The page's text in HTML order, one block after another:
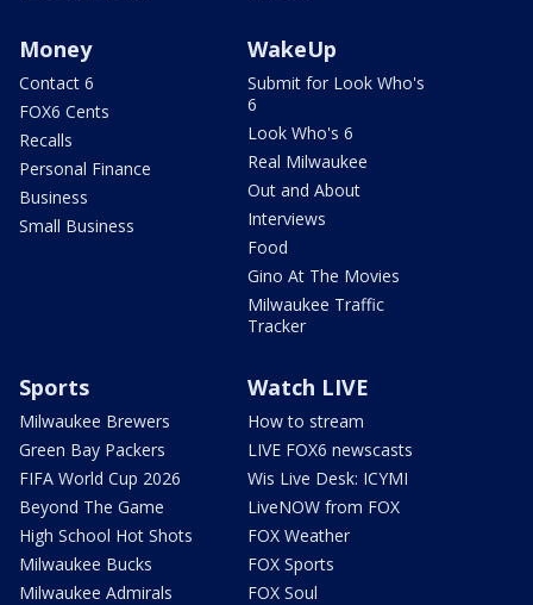
Money
Contact 6
FOX6 Cents
Recalls
Personal Finance
Business
Small Business
WakeUp
Submit for Look Who's
6
Look Who's 6
Real Milwaukee
Out and About
Interviews
Food
Gino At The Movies
Milwaukee Traffic
Tracker
Sports
Milwaukee Brewers
Green Bay Packers
FIFA World Cup 2026
Beyond The Game
High School Hot Shots
Milwaukee Bucks
Milwaukee Admirals
Watch LIVE
How to stream
LIVE FOX6 newscasts
Wis Live Desk: ICYMI
LiveNOW from FOX
FOX Weather
FOX Sports
FOX Soul